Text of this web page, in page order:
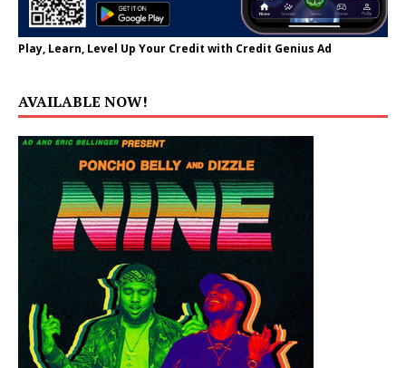
Play, Learn, Level Up Your Credit with Credit Genius Ad
AVAILABLE NOW!